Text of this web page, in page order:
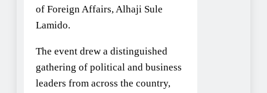
of Foreign Affairs, Alhaji Sule
Lamido.
The event drew a distinguished
gathering of political and business
leaders from across the country,